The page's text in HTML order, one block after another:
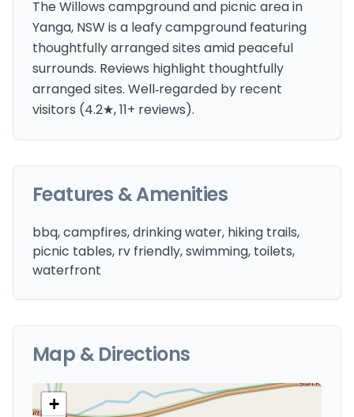
The Willows campground and picnic area in
Yanga, NSW is a leafy campground featuring
thoughtfully arranged sites amid peaceful
surrounds. Reviews highlight thoughtfully
arranged sites. Well‑regarded by recent
visitors (4.2★, 11+ reviews).
Features & Amenities
bbq, campfires, drinking water, hiking trails,
picnic tables, rv friendly, swimming, toilets,
waterfront
Map & Directions
+